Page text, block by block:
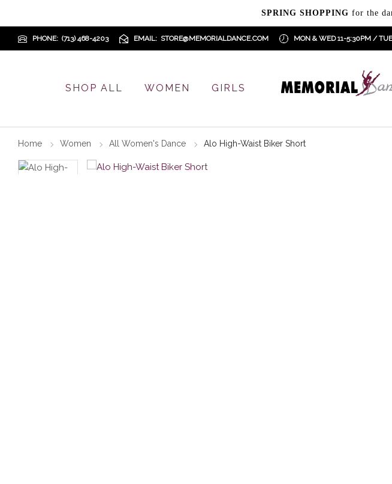
SPRING SHOPPING for the
PHONE (713) 468-4203 EMAIL STORE@MEMORIALDANCE.COM MON & WED 11-5:30PM /
SHOP ALL WOMEN GIRLS
Home Women All Women's Dance Alo High-Waist Biker Short